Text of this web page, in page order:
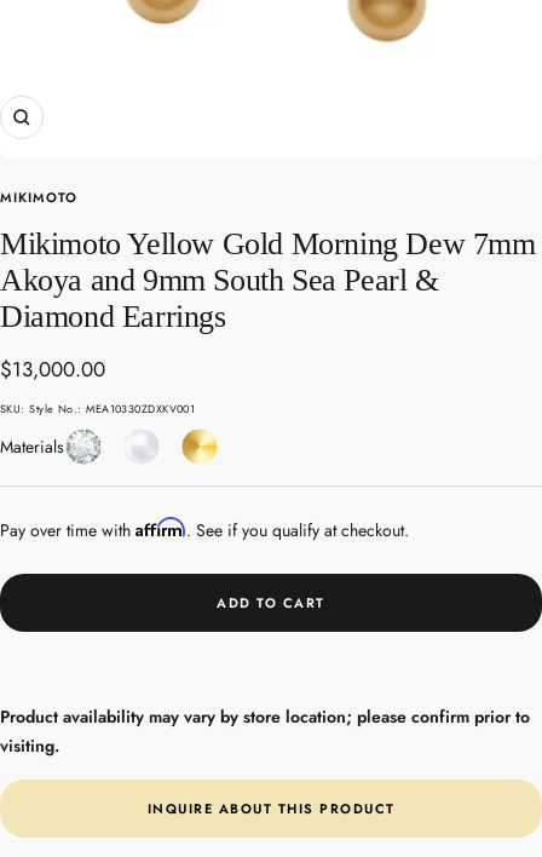
Zoom
MIKIMOTO
Mikimoto Yellow Gold Morning Dew 7mm
Akoya and 9mm South Sea Pearl &
Diamond Earrings
Sale
price
$13,000.00
SKU:Style No.: MEA10330ZDXKV001
MaterialsDiamondPearl
Yellow
Gold
Pay over time with Affirm. See if you qualify at checkout.
ADD TO CART
Product availability may vary by store location; please confirm prior to
visiting.
INQUIRE ABOUT THIS PRODUCT